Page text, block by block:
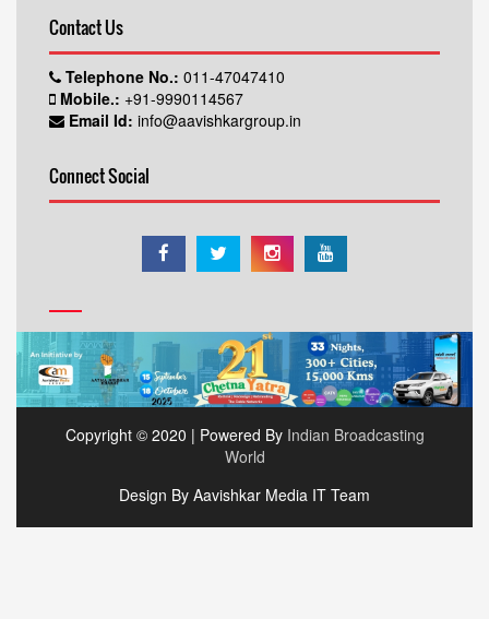
Contact Us
Telephone No.: 011-47047410
Mobile.: +91-9990114567
Email Id: info@aavishkargroup.in
Connect Social
Copyright © 2020 | Powered By Indian Broadcasting
World
Design By Aavishkar Media IT Team